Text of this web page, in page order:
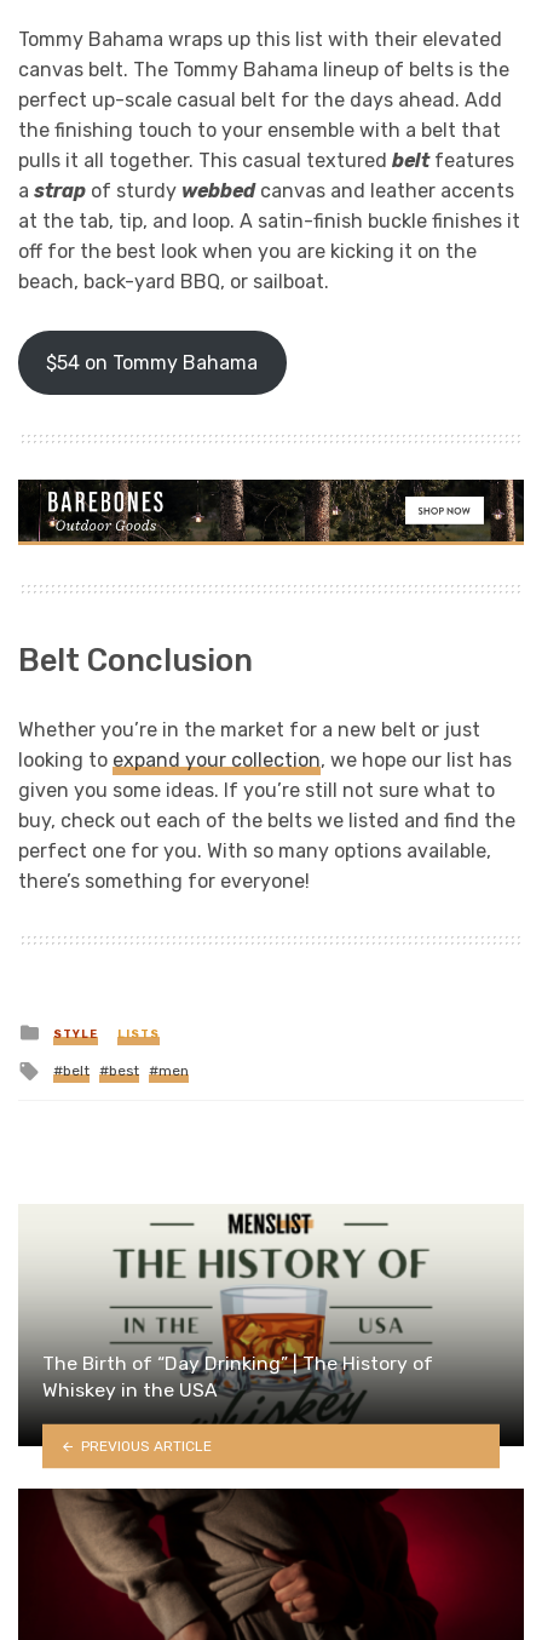
Tommy Bahama wraps up this list with their elevated
canvas belt. The Tommy Bahama lineup of belts is the
perfect up-scale casual belt for the days ahead. Add
the finishing touch to your ensemble with a belt that
pulls it all together. This casual textured beltfeatures
a strap of sturdy webbedcanvas and leather accents
at the tab, tip, and loop. A satin-finish buckle finishes it
off for the best look when you are kicking it on the
beach, back-yard BBQ, or sailboat.
$54 on Tommy Bahama
Belt Conclusion
Whether you’re in the market for a new belt or just
looking to expand your collection, we hope our list has
given you some ideas. If you’re still not sure what to
buy, check out each of the belts we listed and find the
perfect one for you. With so many options available,
there’s something for everyone!
Posted
in
STYLE LISTS
Tagged
with
belt best men
The Birth of “Day Drinking” | The History of
Whiskey in the USA
PREVIOUS ARTICLE